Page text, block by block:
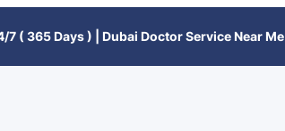
( 365 Days ) | Dubai Doctor Service Near Me